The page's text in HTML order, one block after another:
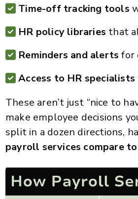
Time-off tracking tools
HR policy libraries that
Reminders and alertsfor
Access to HR specialists
These aren’t just “nice to
make employee decisions
split in a dozen directions,
payroll services compare